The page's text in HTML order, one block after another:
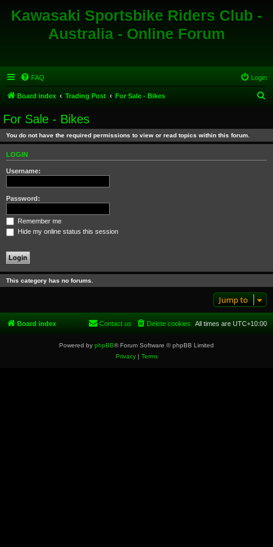
Kawasaki Sportsbike Riders Club -
Australia - Online Forum
FAQ Login
Board index Trading Post For Sale - Bikes
For Sale - Bikes
You do not have the required permissions to view or read topics within this forum.
LOGIN
Username:
Password:
Remember me
Hide my online status this session
This category has no forums.
Jump to
Board index All times are UTC+10:00
Delete cookies
Contact us
Powered by phpBB® Forum Software © phpBB Limited
Privacy| Terms